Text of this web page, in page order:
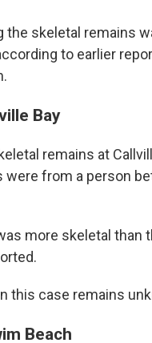
the skeletal remains
to earlier
Bay
remains at
were from a person
more skeletal than
this case remains
Beach